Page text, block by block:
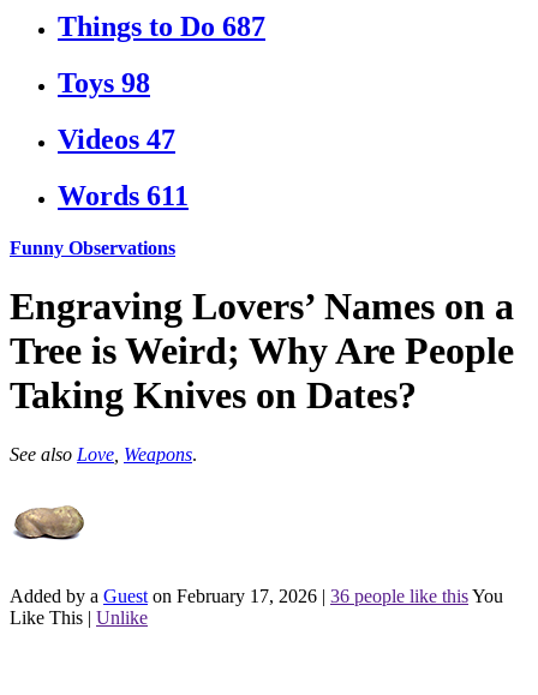
Things to Do 687
Toys 98
Videos 47
Words 611
Funny Observations
Engraving Lovers’ Names on a
Tree is Weird; Why Are People
Taking Knives on Dates?
See also Love Weapons.
Added by a Guest on February 17, 2026 | 36 people like thisYou
Like This | Unlike